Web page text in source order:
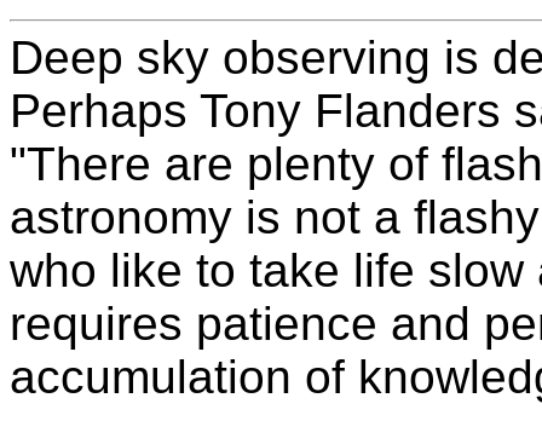
Deep sky observing is
Perhaps Tony Flanders
"There are plenty of
astronomy is not a
who like to take life
requires patience and
accumulation of